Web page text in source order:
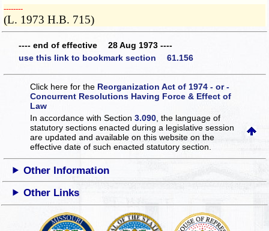
­­--------
(L. 1973 H.B. 715)
---- end of effective 28 Aug 1973 ----
use this link to bookmark section 61.156
Click here for the Reorganization Act of 1974 - or -
Concurrent Resolutions Having Force & Effect of
Law
In accordance with Section3.090 , the language of
statutory sections enacted during a legislative session
are updated and available on this websiteon the
effective date of such enacted statutory section.
Other Information
Other Links